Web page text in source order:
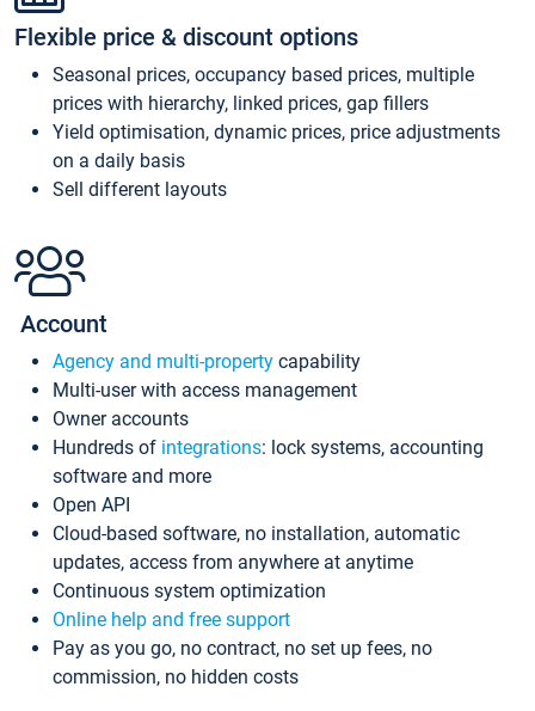
Flexible price & discount options
Seasonal prices, occupancy based prices, multiple
prices with hierarchy, linked prices, gap fillers
Yield optimisation, dynamic prices, price adjustments
on a daily basis
Sell different layouts
Account
Agency and multi-property capability
Multi-user with access management
Owner accounts
Hundreds of integrations: lock systems, accounting
software and more
Open API
Cloud-based software, no installation, automatic
updates, access from anywhere at anytime
Continuous system optimization
Online help and free support
Pay as you go, no contract, no set up fees, no
commission, no hidden costs